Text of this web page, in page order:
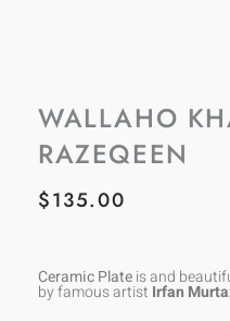
WALLAHO
RAZEQEEN
$135.00
Ceramic Plateis and
by famous artist Irfan